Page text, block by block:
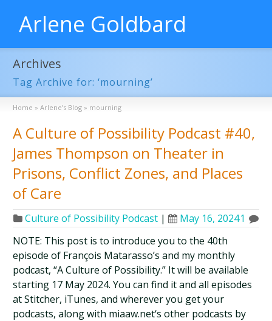
Arlene Goldbard
Archives
Tag Archive for: ‘mourning’
Home » Arlene’s Blog » mourning
A Culture of Possibility Podcast #40,
James Thompson on Theater in
Prisons, Conflict Zones, and Places
of Care
Culture of Possibility Podcast | May 16, 20241
NOTE: This post is to introduce you to the 40th
episode of François Matarasso’s and my monthly
podcast, “A Culture of Possibility.” It will be available
starting 17 May 2024. You can find it and all episodes
at Stitcher, iTunes, and wherever you get your
podcasts, along with miaaw.net‘s other podcasts by